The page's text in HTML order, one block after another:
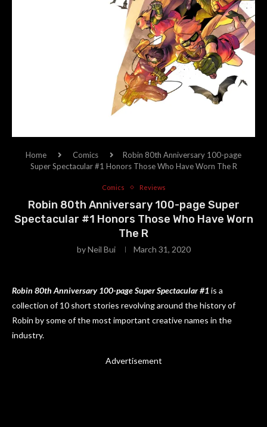
Home Comics
Robin 80th Anniversary 100-page
Super Spectacular #1 Honors Those Who Have Worn The R
Comics Reviews
Robin 80th Anniversary 100-page Super
Spectacular #1 Honors Those Who Have Worn
The R
byNeil Bui March 31, 2020
Robin 80th Anniversary 100-page Super Spectacular #1 is a
collection of 10 short stories revolving around the history of
Robin by some of the most important creative names in the
industry.
Advertisement